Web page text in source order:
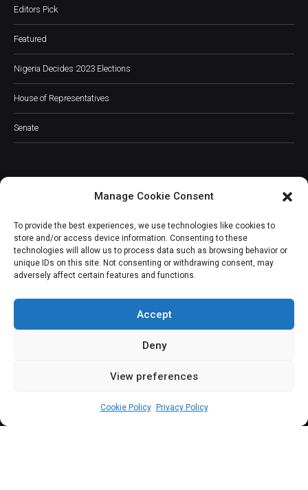
Manage Cookie Consent
To provide the best experiences, we use technologies like cookies to
store and/or access device information. Consenting to these
technologies will allow us to process data such as browsing behavior or
unique IDs on this site. Not consenting or withdrawing consent, may
adversely affect certain features and functions.
Accept
Deny
View preferences
Cookie Policy Privacy Policy
Editors Pick
Featured
Nigeria Decides 2023 Elections
House of Representatives
Senate
JOIN OUR COMMUNITY
Subscribe
(c) All rights reserved.
About Us Our Services Contact Us